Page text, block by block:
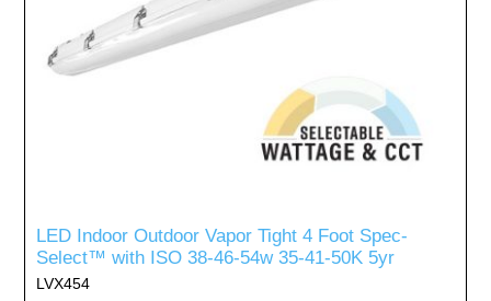
LED Indoor Outdoor Vapor Tight 4 Foot Spec-
Select™ with ISO 38-46-54w 35-41-50K 5yr
LVX454